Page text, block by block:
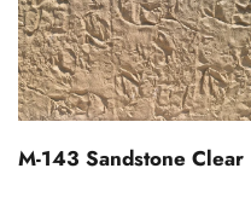
M-143 Sandstone Clear